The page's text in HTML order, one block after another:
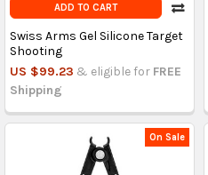
ADD TO CART
Swiss Arms Gel Silicone Target
Shooting
US $99.23 & eligible for FREE
Shipping
On Sale